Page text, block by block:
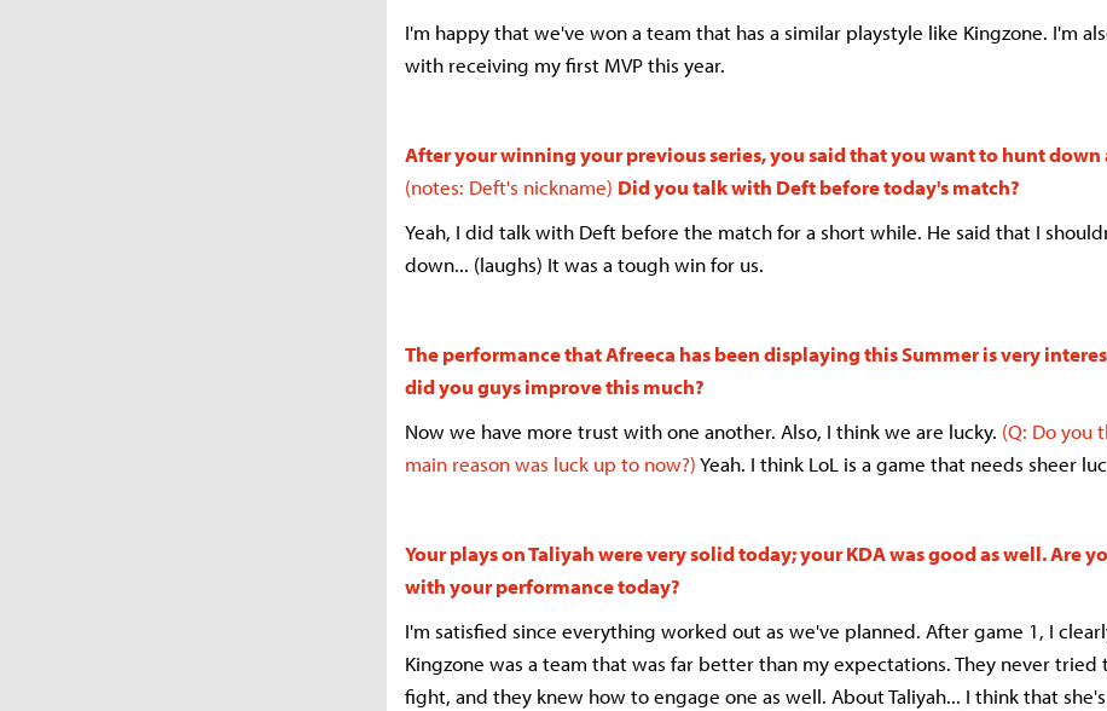
I'm happy that we've won a team that has a similar playstyle like Kingzone. I'm
with receiving my first MVP this year.
After your winning your previous series, you said that you want to hunt down
(notes: Deft's nickname) Did you talk with Deft before today's match?
Yeah, I did talk with Deft before the match for a short while. He said that I
down... (laughs) It was a tough win for us.
The performance that Afreeca has been displaying this Summer is very
did you guys improve this much?
Now we have more trust with one another. Also, I think we are lucky. (Q: Do you
main reason was luck up to now?)Yeah. I think LoL is a game that needs sheer
Your plays on Taliyah were very solid today; your KDA was good as well. Are
with your performance today?
I'm satisfied since everything worked out as we've planned. After game 1, I
Kingzone was a team that was far better than my expectations. They never tried
fight, and they knew how to engage one as well. AboutTaliyah... I think that